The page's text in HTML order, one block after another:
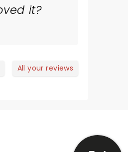
it?
All your reviews